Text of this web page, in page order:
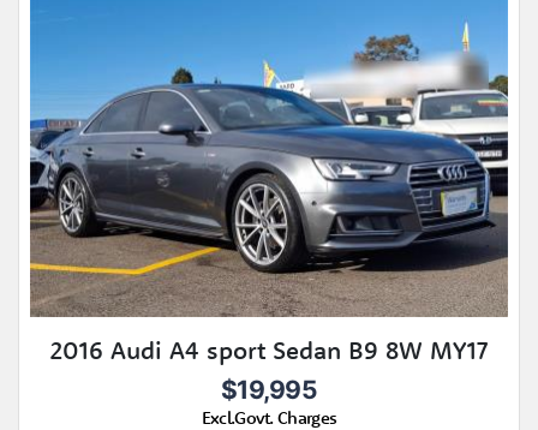
2016 Audi A4 sport Sedan B9 8W MY17
$19,995
Excl.Govt. Charges